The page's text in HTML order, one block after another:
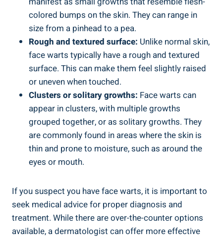
colored bumps on the skin. They can range in
size from a pinhead to a pea.
Rough and textured surface: Unlike normal skin,
face warts typically have a rough and textured
surface. This can make them feel slightly raised
or uneven when touched.
Clusters or solitary growths: Face warts can
appear in clusters, with multiple growths
grouped together, or as solitary growths. They
are commonly found in areas where the skin is
thin and prone to moisture, such as around the
eyes or mouth.
If you suspect you have face warts, it is important to
seek medical advice for proper diagnosis and
treatment. While there are over-the-counter options
available, a dermatologist can offer more effective